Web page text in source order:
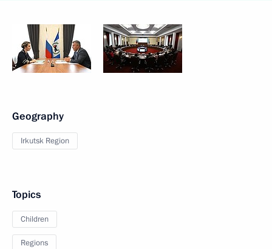
Geography
Irkutsk Region
Topics
Children
Regions